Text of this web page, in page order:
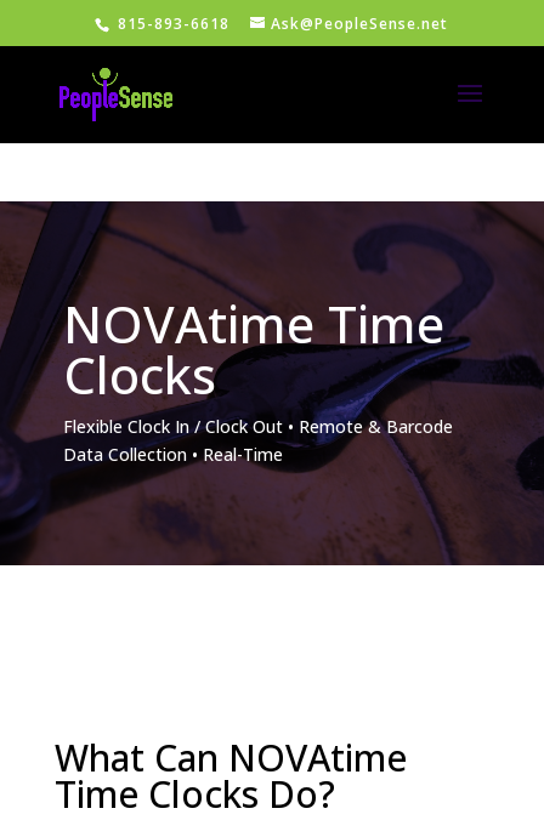
815-893-6618 Ask@PeopleSense.net
NOVAtime Time
Clocks
Flexible Clock In / Clock Out • Remote & Barcode
Data Collection • Real-Time
What Can NOVAtime
Time Clocks Do?